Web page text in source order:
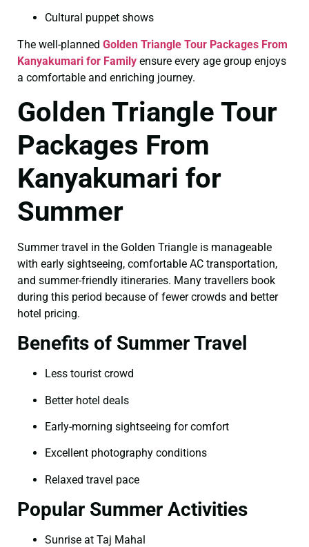
Cultural puppet shows
The well-planned Golden Triangle Tour Packages From
Kanyakumari for Family ensure every age group enjoys
a comfortable and enriching journey.
Golden Triangle Tour
Packages From
Kanyakumari for
Summer
Summer travel in the Golden Triangle is manageable
with early sightseeing, comfortable AC transportation,
and summer-friendly itineraries. Many travellers book
during this period because of fewer crowds and better
hotel pricing.
Benefits of Summer Travel
Less tourist crowd
Better hotel deals
Early-morning sightseeing for comfort
Excellent photography conditions
Relaxed travel pace
Popular Summer Activities
Sunrise at Taj Mahal